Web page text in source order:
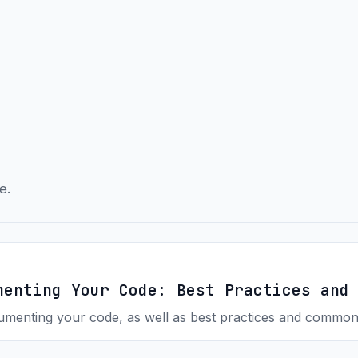
Your Code: Best Practices and
your code, as well as best practices and